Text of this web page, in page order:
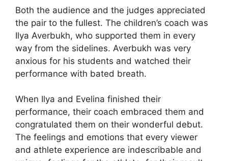
Both the audience and the judges appreciated
the pair to the fullest. The children’s coach was
Ilya Averbukh, who supported them in every
way from the sidelines. Averbukh was very
anxious for his students and watched their
performance with bated breath.
When Ilya and Evelina finished their
performance, their coach embraced them and
congratulated them on their wonderful debut.
The feelings and emotions that every viewer
and athlete experience are indescribable and